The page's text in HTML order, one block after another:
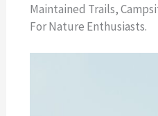
Maintained Trails,
For Nature Enthusiasts.